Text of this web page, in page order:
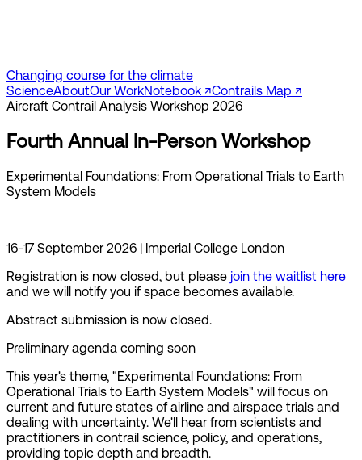
Changing course for the climate
ScienceAboutOur WorkNotebook ↗︎Contrails Map ↗︎
Aircraft Contrail Analysis Workshop 2026
Fourth Annual In-Person Workshop
Experimental Foundations: From Operational Trials to Earth
System Models
16-17 September 2026 | Imperial College London
Registration is now closed, but please join the waitlist here
and we will notify you if space becomes available.
Abstract submission is now closed.
Preliminary agenda coming soon
This year's theme, "Experimental Foundations: From
Operational Trials to Earth System Models" will focus on
current and future states of airline and airspace trials and
dealing with uncertainty. We'll hear from scientists and
practitioners in contrail science, policy, and operations,
providing topic depth and breadth.